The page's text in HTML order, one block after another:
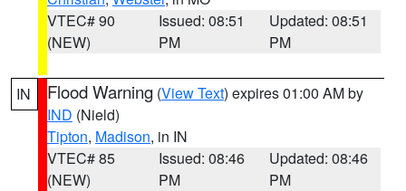
VTEC# 90
(NEW)
Issued: 08:51
PM
Updated: 08:51
PM
IN Flood Warning (View Text) expires 01:00 AM by
IND (Nield)
Tipton, Madison, in IN
VTEC# 85
(NEW)
Issued: 08:46
PM
Updated: 08:46
PM